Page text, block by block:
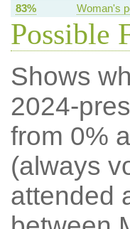
83%
Woman's
Possible
Shows
2024-
from 0%
(always
attended